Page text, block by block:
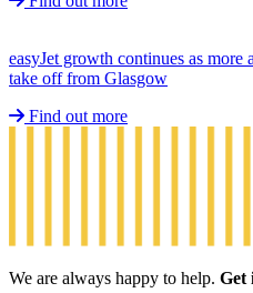
easyJet growth continues as more
take off from Glasgow
Find out more
We are always happy to help. Get